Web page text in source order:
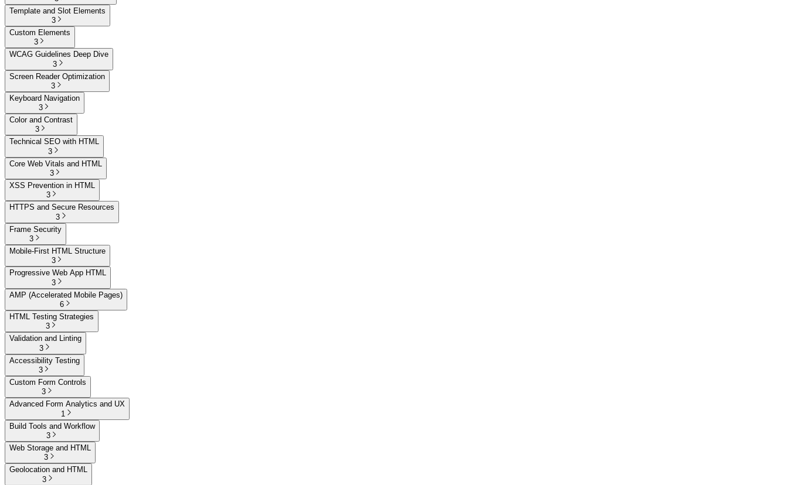
Template and Slot Elements
3
Custom Elements
3
WCAG Guidelines Deep Dive
3
Screen Reader Optimization
3
Keyboard Navigation
3
Color and Contrast
3
Technical SEO with HTML
3
Core Web Vitals and HTML
3
XSS Prevention in HTML
3
HTTPS and Secure Resources
3
Frame Security
3
Mobile-First HTML Structure
3
Progressive Web App HTML
3
AMP (Accelerated Mobile Pages)
6
HTML Testing Strategies
3
Validation and Linting
3
Accessibility Testing
3
Custom Form Controls
3
Advanced Form Analytics and UX
1
Build Tools and Workflow
3
Web Storage and HTML
3
Geolocation and HTML
3